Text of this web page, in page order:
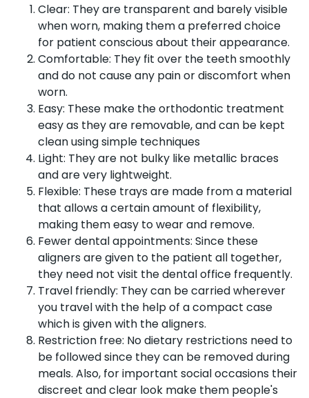
Clear: They are transparent and barely visible
when worn, making them a preferred choice
for patient conscious about their appearance.
Comfortable: They fit over the teeth smoothly
and do not cause any pain or discomfort when
worn.
Easy: These make the orthodontic treatment
easy as they are removable, and can be kept
clean using simple techniques
Light: They are not bulky like metallic braces
and are very lightweight.
Flexible: These trays are made from a material
that allows a certain amount of flexibility,
making them easy to wear and remove.
Fewer dental appointments: Since these
aligners are given to the patient all together,
they need not visit the dental office frequently.
Travel friendly: They can be carried wherever
you travel with the help of a compact case
which is given with the aligners.
Restriction free: No dietary restrictions need to
be followed since they can be removed during
meals. Also, for important social occasions their
discreet and clear look make them people's